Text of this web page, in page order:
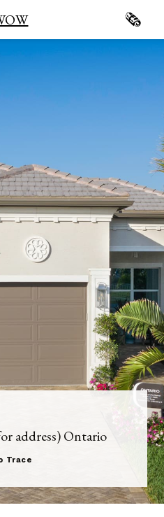
🗞
address) Ontario
Trace